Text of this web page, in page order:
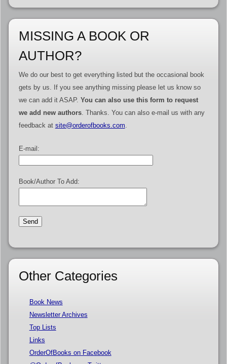
MISSING A BOOK OR
AUTHOR?
We do our best to get everything listed but the occasional book
gets by us. If you see anything missing please let us know so
we can add it ASAP. You can also use this form to request
we add new authors. Thanks. You can also e-mail us with any
feedback at site@orderofbooks.com
E-mail:
Book/Author To Add:
Other Categories
Book News
Newsletter Archives
Top Lists
Links
OrderOfBooks on Facebook